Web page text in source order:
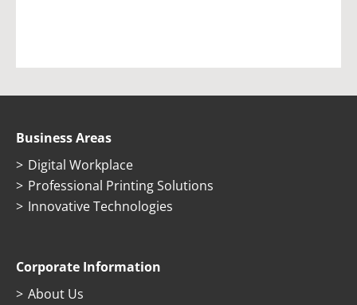
Business Areas
Digital Workplace
Professional Printing Solutions
Innovative Technologies
Corporate Information
About Us